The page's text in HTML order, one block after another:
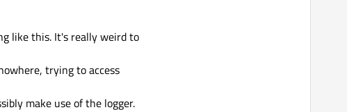
loops to work correctly
like this. It's really weird to
trying to access
make use of the logger.